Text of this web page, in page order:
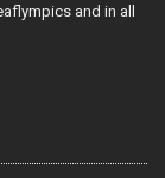
and in all